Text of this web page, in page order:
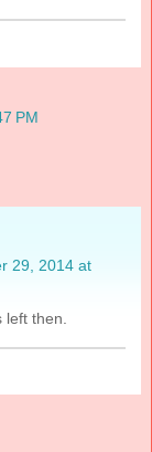
PM
29, 2014 at
then.